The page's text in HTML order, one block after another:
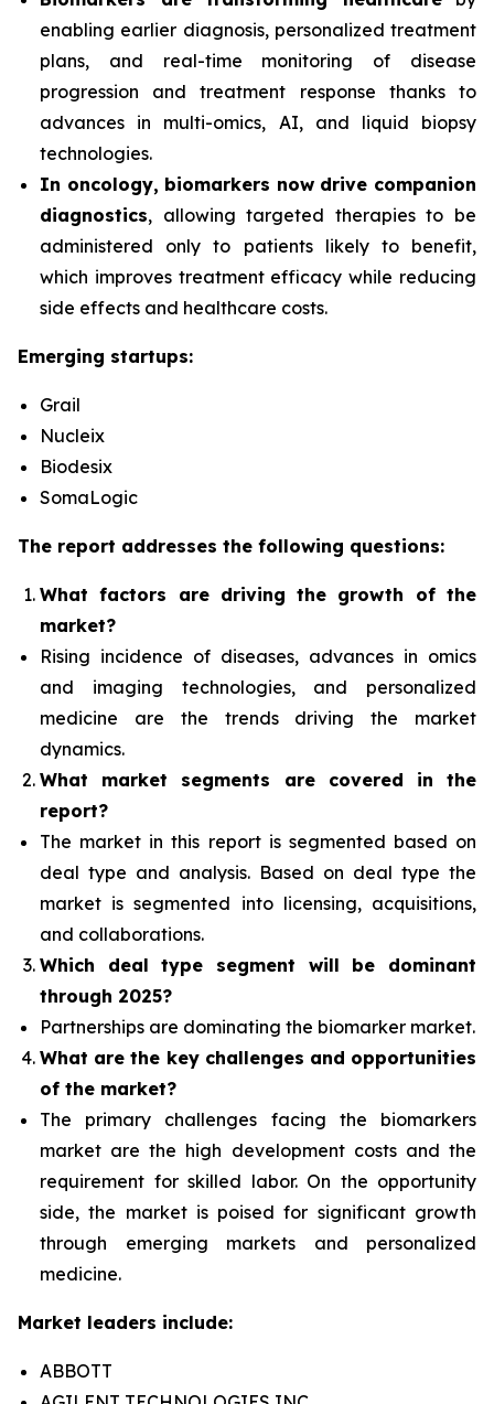
enabling earlier diagnosis, personalized treatment
plans, and real-time monitoring of disease
progression and treatment response thanks to
advances in multi-omics, AI, and liquid biopsy
technologies.
In oncology, biomarkers now drive companion
diagnostics, allowing targeted therapies to be
administered only to patients likely to benefit,
which improves treatment efficacy while reducing
side effects and healthcare costs.
Emerging startups:
Grail
Nucleix
Biodesix
SomaLogic
The report addresses the following questions:
What factors are driving the growth of the
market?
Rising incidence of diseases, advances in omics
and imaging technologies, and personalized
medicine are the trends driving the market
dynamics.
What market segments are covered in the
report?
The market in this report is segmented based on
deal type and analysis. Based on deal type the
market is segmented into licensing, acquisitions,
and collaborations.
Which deal type segment will be dominant
through 2025?
Partnerships are dominating the biomarker market.
What are the key challenges and opportunities
of the market?
The primary challenges facing the biomarkers
market are the high development costs and the
requirement for skilled labor. On the opportunity
side, the market is poised for significant growth
through emerging markets and personalized
medicine.
Market leaders include:
ABBOTT